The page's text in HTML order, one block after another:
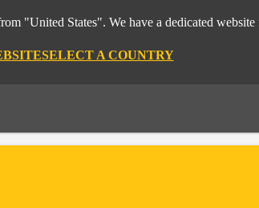
"United States". We have a dedicated
SELECT A COUNTRY